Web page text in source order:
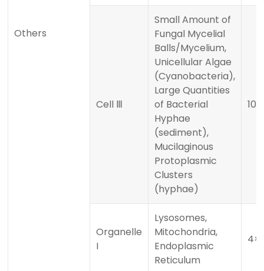
Others
Cell Ⅲ
Small Amount of
Fungal Mycelial
Balls/Mycelium,
Unicellular Algae
(Cyanobacteria),
Large Quantities
of Bacterial
Hyphae
(sediment),
Mucilaginous
Protoplasmic
Clusters
(hyphae)
Organelle
I
Lysosomes,
Mitochondria,
Endoplasmic
Reticulum